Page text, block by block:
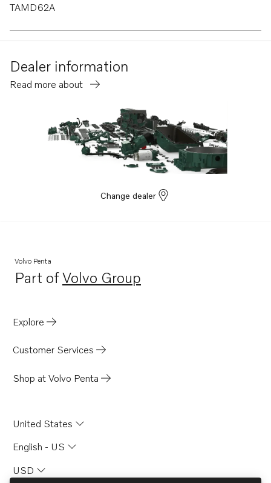
TAMD62A
AD41L-A
AD41P-A
D4-260A-F
D4-260D-F
D4-225I-F
D41B
D41L-A
D12C-A MP
D12D-A MH
D12D-C MH
D12D-C MP
Dealer information
Read more about
Change dealer
Volvo Penta
Part ofVolvo Group
Opens in a new tab
Explore
Customer Services
Shop at Volvo Penta
United States
English - US
USD